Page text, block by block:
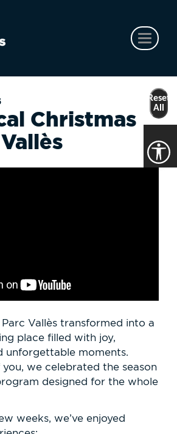
Christmas
Parc Vallès transformed into a
place filled with joy,
unforgettable moments.
we celebrated the season
designed for the whole
weeks, we’ve enjoyed
Reset
All